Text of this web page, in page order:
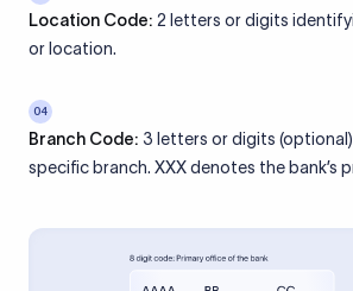
Location Code: 2 letters or digits
or location.
04
Branch Code: 3 letters or digits
specific branch. XXX denotes the bank’s